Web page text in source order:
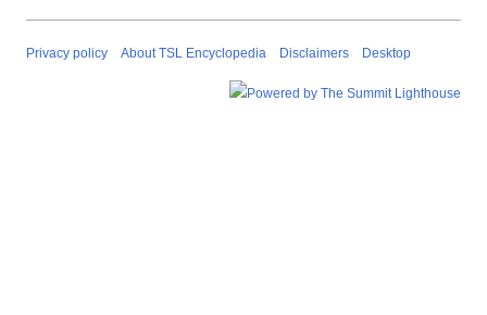
Privacy policy About TSL Encyclopedia Disclaimers Desktop